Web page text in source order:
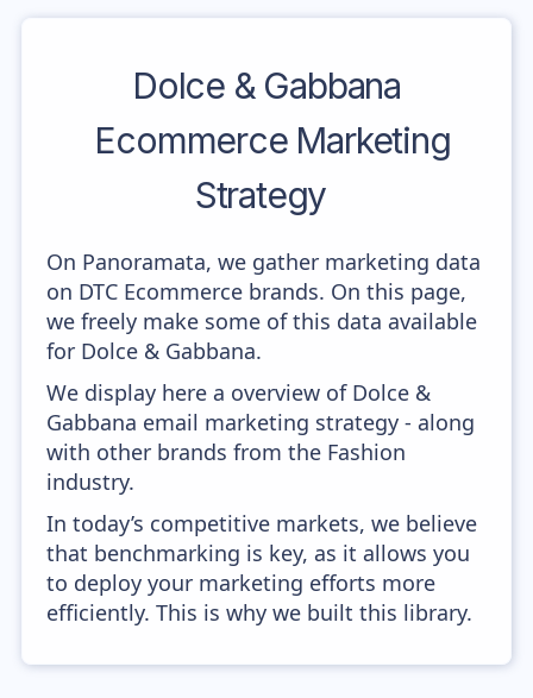
Dolce & Gabbana
Ecommerce Marketing
Strategy
On Panoramata, we gather marketing data
on DTC Ecommerce brands. On this page,
we freely make some of this data available
for Dolce & Gabbana.
We display here a overview of Dolce &
Gabbana email marketing strategy - along
with other brands from the Fashion
industry.
In today’s competitive markets, we believe
that benchmarking is key, as it allows you
to deploy your marketing efforts more
efficiently. This is why we built this library.